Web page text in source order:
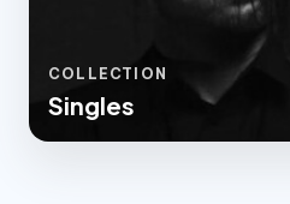
COLLECTION
Singles